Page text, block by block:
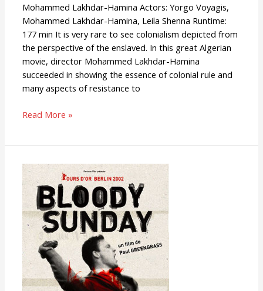
Mohammed Lakhdar-Hamina Actors: Yorgo Voyagis,
Mohammed Lakhdar-Hamina, Leila Shenna Runtime:
177 min It is very rare to see colonialism depicted from
the perspective of the enslaved. In this great Algerian
movie, director Mohammed Lakhdar-Hamina
succeeded in showing the essence of colonial rule and
many aspects of resistance to
Read More »
Bloody
Sunday